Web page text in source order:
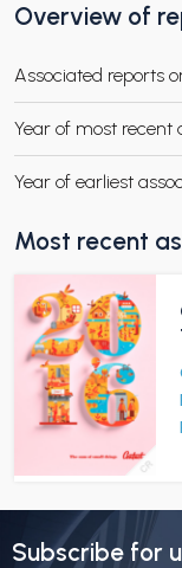
CHILD MENU
Overview of
Associated reports
Year of most recent
Year of earliest
Most recent
Subscribe for